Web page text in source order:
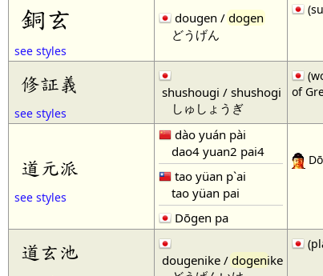
銅玄
see styles
dougen /dogen
どうげん
修証義
see styles
shushougi / shushogi
しゅしょうぎ
of
道元派
see styles
dào yuán pài
dao4 yuan2 pai4
tao yüan p`ai
tao yüan pai
Dōgen pa
道玄池 dougenike / dogenike